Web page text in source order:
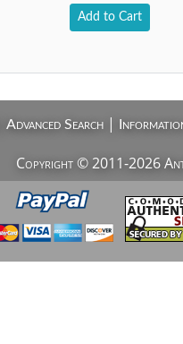
Add to Cart
Advanced Search|
Copyright © 2011-2026